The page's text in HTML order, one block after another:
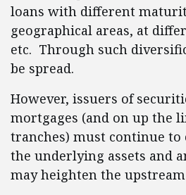
loans with different
geographical areas, at
etc. Through such
be spread.
However, issuers of
mortgages (and on up the
tranches) must continue
the underlying assets and
may heighten the